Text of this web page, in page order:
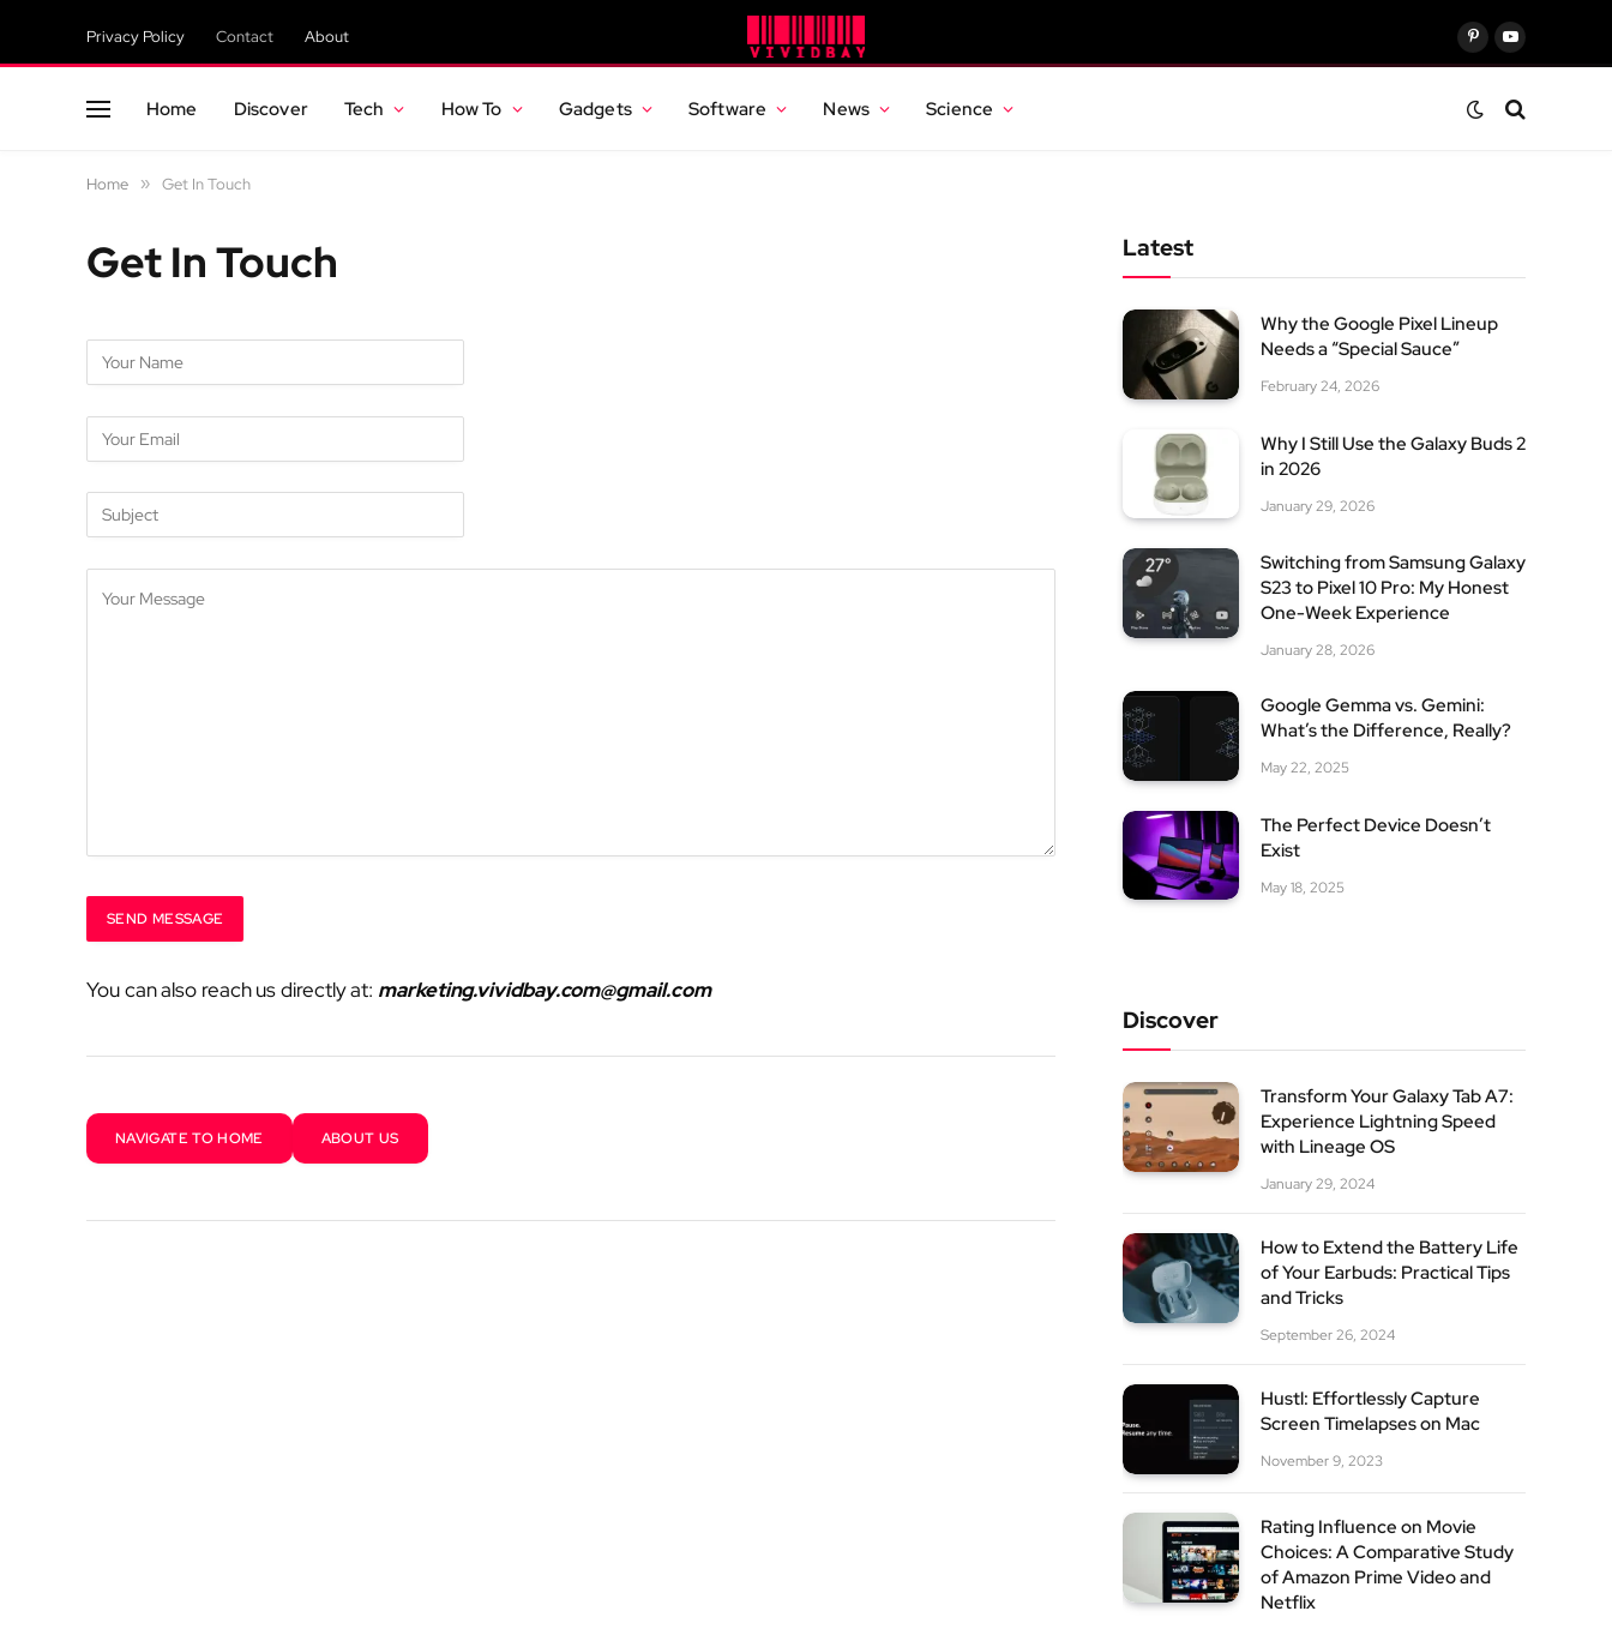
Privacy Policy Contact About PinterestYouTube
Home Discover Tech How To Gadgets Software News Science
Home » Get In Touch
Get In Touch
You can also reach us directly at: marketing.vividbay.com@gmail.com
NAVIGATE TO HOME ABOUT US
Latest
Why the Google Pixel Lineup
Needs a “Special Sauce”
February 24, 2026
Why I Still Use the Galaxy Buds 2
in 2026
January 29, 2026
Switching from Samsung Galaxy
S23 to Pixel 10 Pro: My Honest
One-Week Experience
January 28, 2026
Google Gemma vs. Gemini:
What’s the Difference, Really?
May 22, 2025
The Perfect Device Doesn’t
Exist
May 18, 2025
Discover
Transform Your Galaxy Tab A7:
Experience Lightning Speed
with Lineage OS
January 29, 2024
How to Extend the Battery Life
of Your Earbuds: Practical Tips
and Tricks
September 26, 2024
Hustl: Effortlessly Capture
Screen Timelapses on Mac
November 9, 2023
Rating Influence on Movie
Choices: A Comparative Study
of Amazon Prime Video and
Netflix